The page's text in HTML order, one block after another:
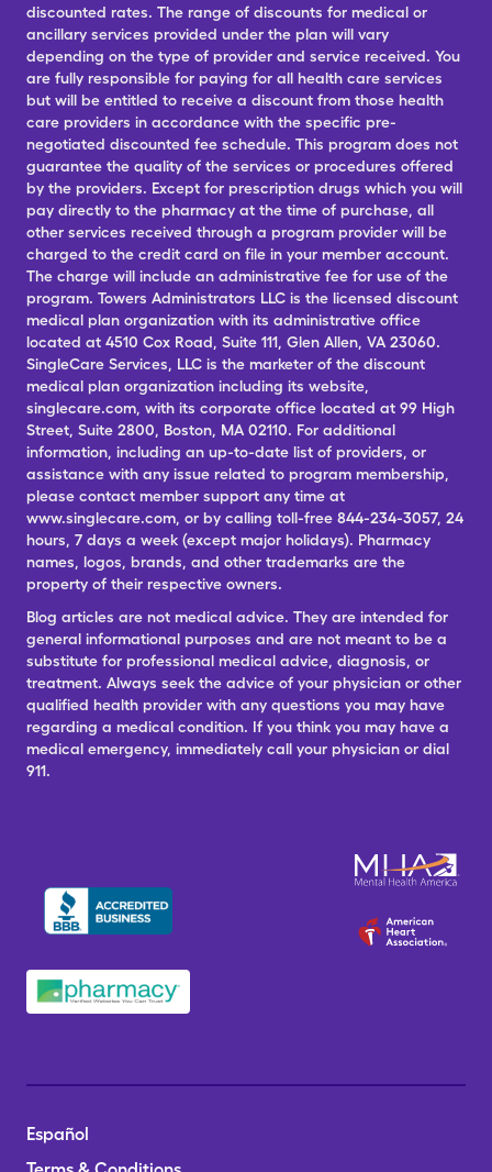
discounted rates. The range of discounts for medical or
ancillary services provided under the plan will vary
depending on the type of provider and service received. You
are fully responsible for paying for all health care services
but will be entitled to receive a discount from those health
care providers in accordance with the specific pre-
negotiated discounted fee schedule. This program does not
guarantee the quality of the services or procedures offered
by the providers. Except for prescription drugs which you will
pay directly to the pharmacy at the time of purchase, all
other services received through a program provider will be
charged to the credit card on file in your member account.
The charge will include an administrative fee for use of the
program. Towers Administrators LLC is the licensed discount
medical plan organization with its administrative office
located at 4510 Cox Road, Suite 111, Glen Allen, VA 23060.
SingleCare Services, LLC is the marketer of the discount
medical plan organization including its website,
singlecare.com, with its corporate office located at 99 High
Street, Suite 2800, Boston, MA 02110. For additional
information, including an up-to-date list of providers, or
assistance with any issue related to program membership,
please contact member support any time at
www.singlecare.com, or by calling toll-free 844-234-3057, 24
hours, 7 days a week (except major holidays). Pharmacy
names, logos, brands, and other trademarks are the
property of their respective owners.
Blog articles are not medical advice. They are intended for
general informational purposes and are not meant to be a
substitute for professional medical advice, diagnosis, or
treatment. Always seek the advice of your physician or other
qualified health provider with any questions you may have
regarding a medical condition. If you think you may have a
medical emergency, immediately call your physician or dial
911.
Español